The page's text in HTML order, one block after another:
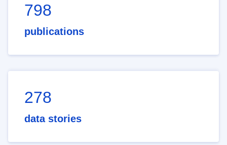
798
publications
278
data stories